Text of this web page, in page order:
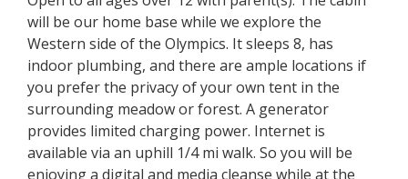
will be our home base while we explore the
Western side of the Olympics. It sleeps 8, has
indoor plumbing, and there are ample locations if
you prefer the privacy of your own tent in the
surrounding meadow or forest. A generator
provides limited charging power. Internet is
available via an uphill 1/4 mi walk. So you will be
enjoying a digital and media cleanse while at the